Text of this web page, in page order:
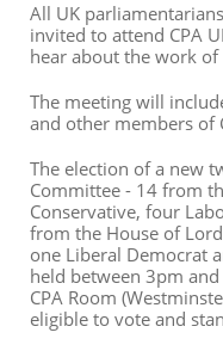
All UK
invited to attend CPA
hear about the work of
The meeting will
and other members of
The election of a new
Committee - 14 from
Conservative, four
from the House of
one Liberal Democrat
held between 3pm
CPA Room
eligible to vote and